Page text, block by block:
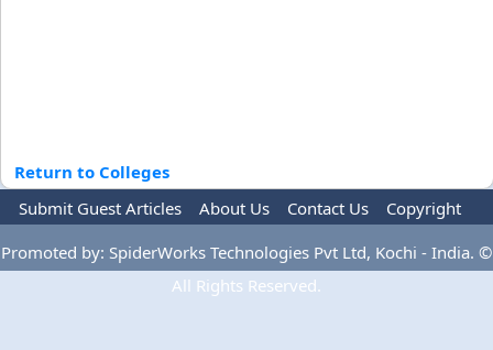
Return to Colleges
Submit Guest Articles
About Us Contact Us
Copyright
Privacy Policy
Terms Of Use Advertise
Promoted by: SpiderWorks Technologies Pvt Ltd, Kochi - India. ©
All Rights Reserved.